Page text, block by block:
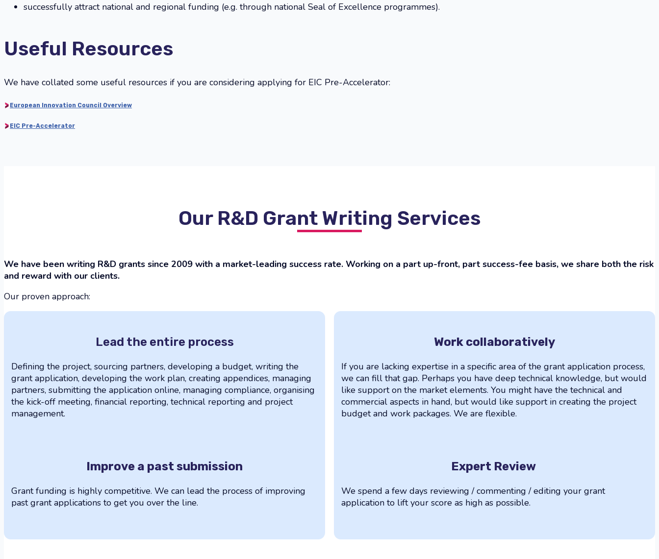
successfully attract national and regional funding (e.g. through national Seal of Excellence programmes).
Useful Resources
We have collated some useful resources if you are considering applying for EIC Pre-Accelerator:
European Innovation Council Overview
EIC Pre-Accelerator
Our R&D Grant Writing Services
We have been writing R&D grants since 2009 with a market-leading success rate. Working on a part up-front, part success-fee basis, we share both the risk
and reward with our clients.
Our proven approach:
Lead the entire process
Defining the project, sourcing partners, developing a budget, writing the
grant application, developing the work plan, creating appendices, managing
partners, submitting the application online, managing compliance, organising
the kick-off meeting, financial reporting, technical reporting and project
management.
Work collaboratively
If you are lacking expertise in a specific area of the grant application process,
we can fill that gap. Perhaps you have deep technical knowledge, but would
like support on the market elements. You might have the technical and
commercial aspects in hand, but would like support in creating the project
budget and work packages. We are flexible.
Improve a past submission
Grant funding is highly competitive. We can lead the process of improving
past grant applications to get you over the line.
Expert Review
We spend a few days reviewing / commenting / editing your grant
application to lift your score as high as possible.